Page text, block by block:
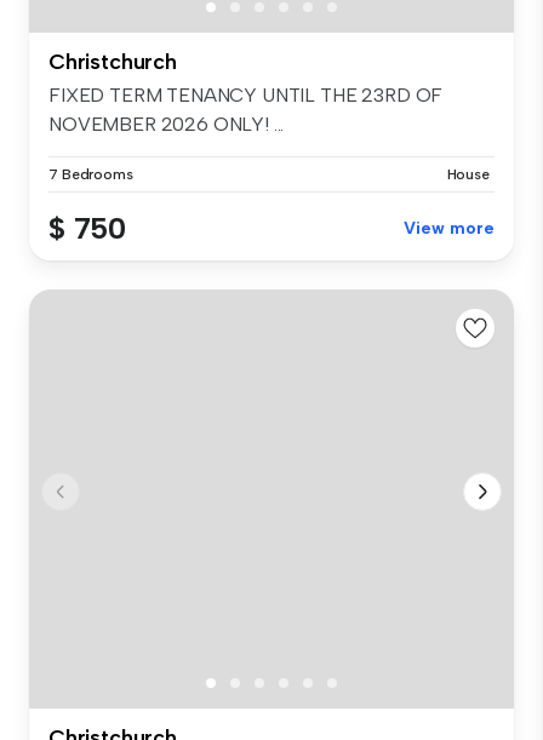
Christchurch
FIXED TERM TENANCY UNTIL THE 23RD OF
NOVEMBER 2026 ONLY! ...
7 Bedrooms House
$ 750 View more